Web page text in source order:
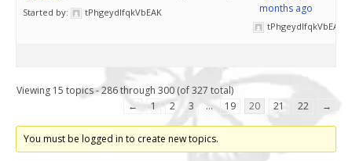
Started by: tPhgeydlfqkVbEAK
months ago
tPhgeydlfqkVbEAK
Viewing 15 topics - 286 through 300 (of 327 total)
←
1 2 3 … 19 20 21 22 →
You must be logged in to create new topics.